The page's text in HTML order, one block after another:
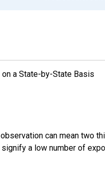
a State-by-State Basis
can mean two
a low number of